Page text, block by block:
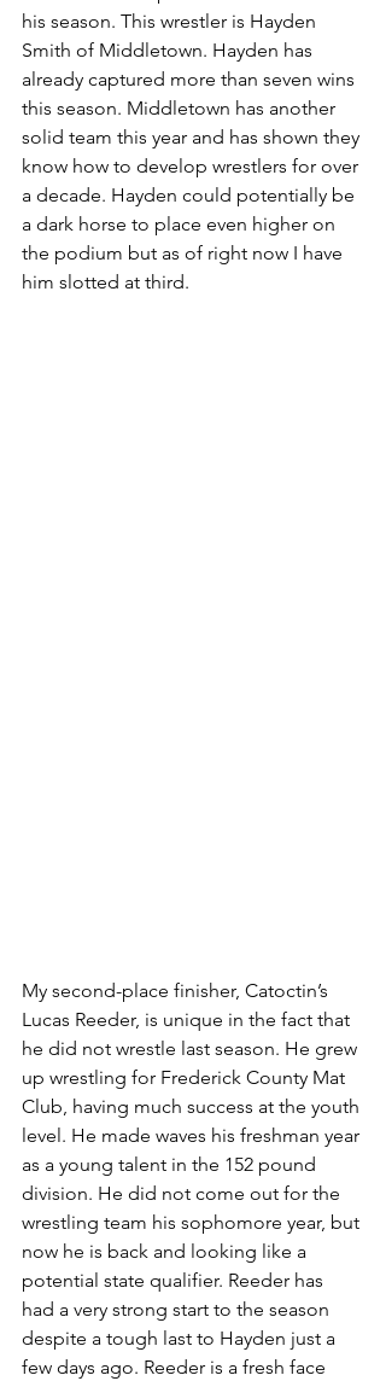
his season. This wrestler is Hayden
Smith of Middletown. Hayden has
already captured more than seven wins
this season. Middletown has another
solid team this year and has shown they
know how to develop wrestlers for over
a decade. Hayden could potentially be
a dark horse to place even higher on
the podium but as of right now I have
him slotted at third.
My second-place finisher, Catoctin’s
Lucas Reeder, is unique in the fact that
he did not wrestle last season. He grew
up wrestling for Frederick County Mat
Club, having much success at the youth
level. He made waves his freshman year
as a young talent in the 152 pound
division. He did not come out for the
wrestling team his sophomore year, but
now he is back and looking like a
potential state qualifier. Reeder has
had a very strong start to the season
despite a tough last to Hayden just a
few days ago. Reeder is a fresh face